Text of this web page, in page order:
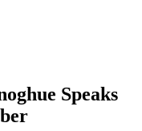
Speaks